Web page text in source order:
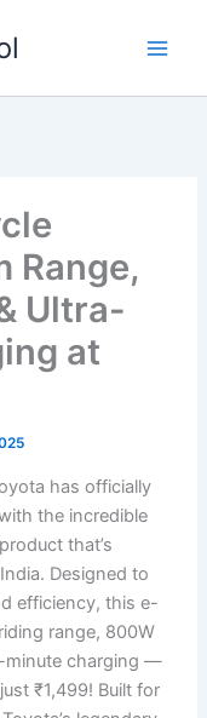
Range,
Ultra-
at
has officially
the incredible
that’s
Designed to
efficiency, this e-
range, 800W
minute charging —
₹1,499! Built for